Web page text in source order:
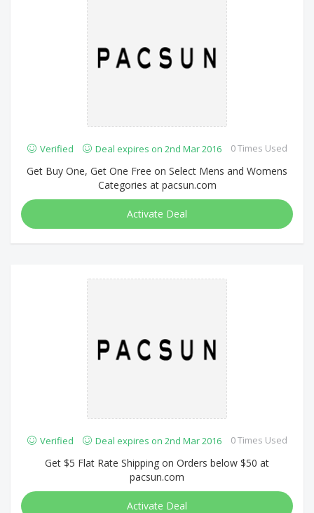
Verified Deal expires on 2nd Mar 2016 0 Times Used
Get Buy One, Get One Free on Select Mens and Womens
Categories at pacsun.com
Activate Deal
Verified Deal expires on 2nd Mar 2016 0 Times Used
Get $5 Flat Rate Shipping on Orders below $50 at
pacsun.com
Activate Deal